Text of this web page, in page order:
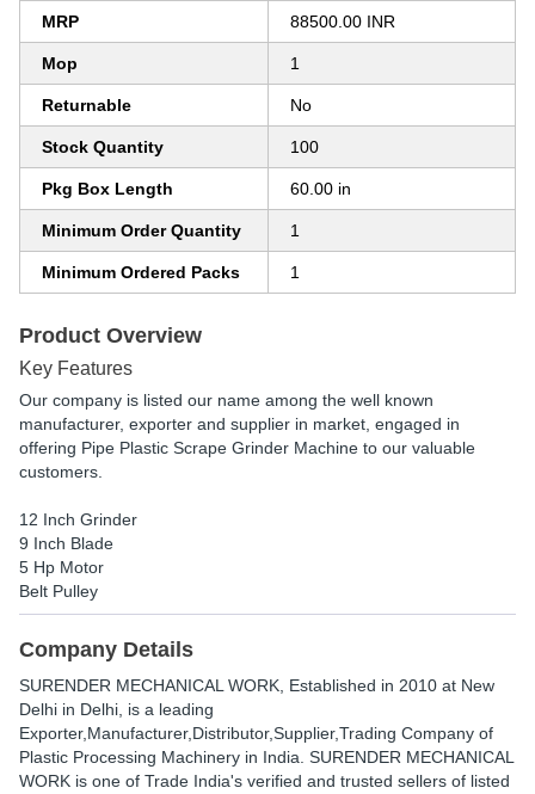
MRP 88500.00 INR
Mop 1
Returnable No
Stock Quantity 100
Pkg Box Length 60.00 in
Minimum Order Quantity 1
Minimum Ordered Packs 1
Product Overview
Key Features
Our company is listed our name among the well known
manufacturer, exporter and supplier in market, engaged in
offering Pipe Plastic Scrape Grinder Machine to our valuable
customers.
12 Inch Grinder
9 Inch Blade
5 Hp Motor
Belt Pulley
Company Details
SURENDER MECHANICAL WORK , Established in 2010 at New
Delhi in Delhi, is a leading
Exporter,Manufacturer,Distributor,Supplier,Trading Company of
Plastic Processing Machinery in India. SURENDER MECHANICAL
WORK is one of Trade India's verified and trusted sellers of listed